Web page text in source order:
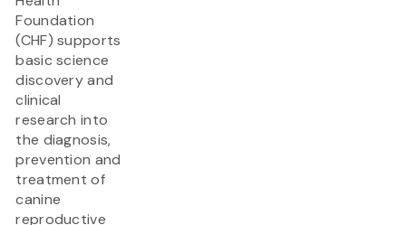
Foundation
(CHF) supports
basic science
discovery and
clinical
research into
the diagnosis,
prevention and
treatment of
canine
reproductive